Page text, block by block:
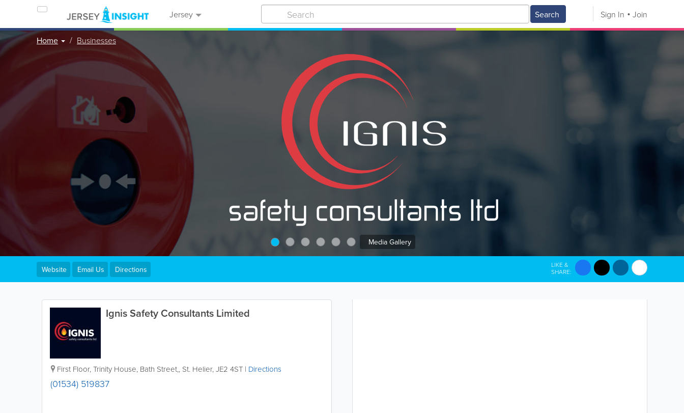
Jersey Search Sign In Join
Home Businesses
Media Gallery
Ignis Safety Consultants Limited
First Floor,Trinity House, Bath Street,, St. Helier,JE2 4ST | Directions
(01534) 519837
Website Email Us Directions
LIKE &
SHARE: